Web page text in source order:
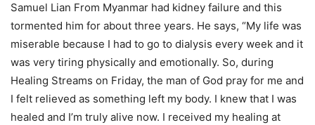
Samuel Lian From Myanmar had kidney failure and this
tormented him for about three years. He says, “My life was
miserable because I had to go to dialysis every week and it
was very tiring physically and emotionally. So, during
Healing Streams on Friday, the man of God pray for me and
I felt relieved as something left my body. I knew that I was
healed and I’m truly alive now. I received my healing at